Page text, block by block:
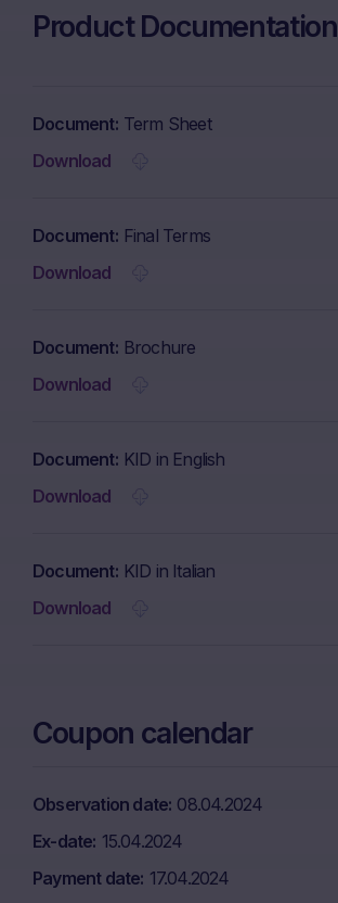
Product Documentation
Document Term Sheet
Download
Document Final Terms
Download
Document Brochure
Download
Document KID in English
Download
Document KID in Italian
Download
Coupon calendar
Observation date 08.04.2024
Ex-date 15.04.2024
Payment date 17.04.2024